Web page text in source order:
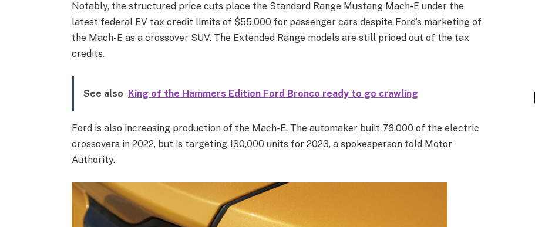
Notably, the structured price cuts place the Standard Range Mustang Mach-E under the
latest federal EV tax credit limits of $55,000 for passenger cars despite Ford’s marketing of
the Mach-E as a crossover SUV. The Extended Range models are still priced out of the tax
credits.
See also King of the Hammers Edition Ford Bronco ready to go crawling
Ford is also increasing production of the Mach-E. The automaker built 78,000 of the electric
crossovers in 2022, but is targeting 130,000 units for 2023, a spokesperson told Motor
Authority.